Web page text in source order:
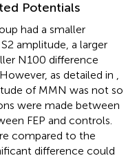
Potentials
had a smaller
amplitude, a larger
N100 difference
as detailed in
of MMN was not so
were made between
FEP and controls.
compared to the
difference could